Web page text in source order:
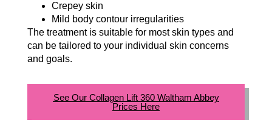
Crepey skin
Mild body contour irregularities
The treatment is suitable for most skin types and
can be tailored to your individual skin concerns
and goals.
See Our Collagen Lift 360 Waltham Abbey
Prices Here